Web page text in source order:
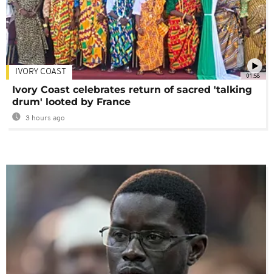
01:58
IVORY COAST
Ivory Coast celebrates return of sacred 'talking
drum' looted by France
3 hours ago